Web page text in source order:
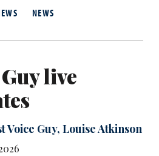
NEWS
live
Voice Guy,Louise Atkinson